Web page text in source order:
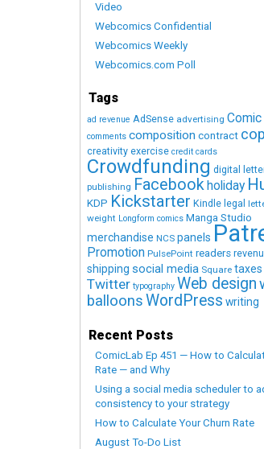
Video
Webcomics Confidential
Webcomics Weekly
Webcomics.com Poll
Tags
ad revenue AdSense advertising
comments composition contract
creativity exercise credit cards
Crowdfunding digital
publishing Facebookholiday
KDP Kickstarter Kindle legal
weight Longform comics Manga Studio
merchandise NCS panels
Promotion PulsePoint readers
shipping social media Square taxes
Twitter typography Web design
balloonsWordPress writing
Recent Posts
ComicLab Ep 451 — How to
Rate — and Why
Using a social media scheduler to
consistency to your strategy
How to Calculate Your Churn Rate
August To-Do List